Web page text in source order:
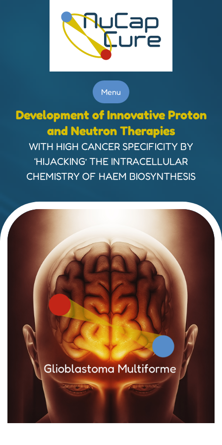
Menu
Development of Innovative Proton
and Neutron Therapies
WITH HIGH CANCER SPECIFICITY BY
‘HIJACKING’ THE INTRACELLULAR
CHEMISTRY OF HAEM BIOSYNTHESIS